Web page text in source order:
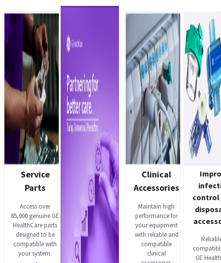
Service
Parts
Access over
85,000 genuine GE
HealthCare parts
designed to be
compatible with
your system.
Clinical
Accessories
Maintain high
performance for
your equipment
with reliable and
compatible
clinical
control
GE